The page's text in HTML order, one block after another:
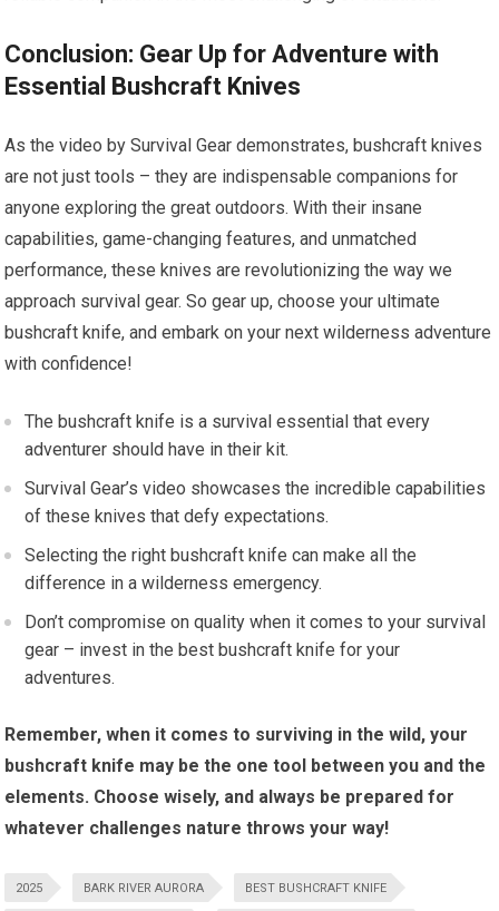
Conclusion: Gear Up for Adventure with
Essential Bushcraft Knives
As the video by Survival Gear demonstrates, bushcraft knives
are not just tools – they are indispensable companions for
anyone exploring the great outdoors. With their insane
capabilities, game-changing features, and unmatched
performance, these knives are revolutionizing the way we
approach survival gear. So gear up, choose your ultimate
bushcraft knife, and embark on your next wilderness adventure
with confidence!
The bushcraft knife is a survival essential that every
adventurer should have in their kit.
Survival Gear’s video showcases the incredible capabilities
of these knives that defy expectations.
Selecting the right bushcraft knife can make all the
difference in a wilderness emergency.
Don’t compromise on quality when it comes to your survival
gear – invest in the best bushcraft knife for your
adventures.
Remember, when it comes to surviving in the wild, your
bushcraft knife may be the one tool between you and the
elements. Choose wisely, and always be prepared for
whatever challenges nature throws your way!
2025 BARK RIVER AURORA BEST BUSHCRAFT KNIFE